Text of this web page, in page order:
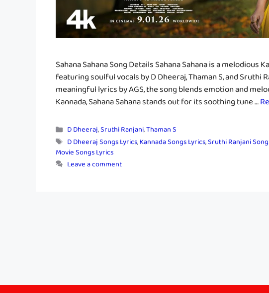
Sahana Sahana Song Details Sahana Sahana is a melodious
featuring soulful vocals by D Dheeraj, Thaman S, and Sruthi
meaningful lyrics by AGS, the song blends emotion and
Kannada, Sahana Sahana stands out for its soothing tune …
Categories
D Dheeraj,Sruthi Ranjani,Thaman S
Tags
D Dheeraj Songs Lyrics,Kannada Songs Lyrics,Sruthi Ranjani
Movie Songs Lyrics
Leave a comment